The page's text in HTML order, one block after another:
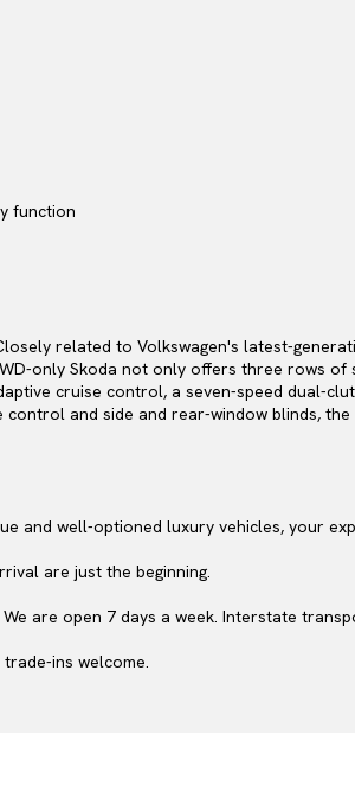
function
related to Volkswagen's latest-
only Skoda not only offers three rows
cruise control, a seven-speed dual-
and side and rear-window blinds, the
and well-optioned luxury vehicles, your
are just the beginning.
are open 7 days a week. Interstate
ins welcome.